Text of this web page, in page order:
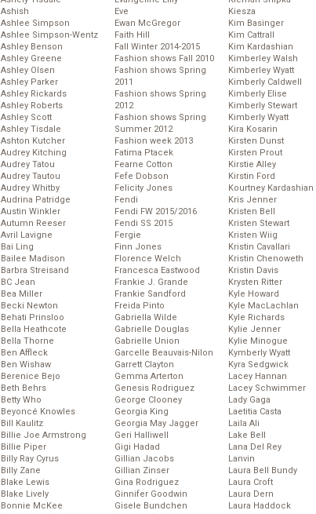
Ashish
Ashlee Simpson
Ashlee Simpson-Wentz
Ashley Benson
Ashley Greene
Ashley Olsen
Ashley Parker
Ashley Rickards
Ashley Roberts
Ashley Scott
Ashley Tisdale
Ashton Kutcher
Audrey Kitching
Audrey Tatou
Audrey Tautou
Audrey Whitby
Audrina Patridge
Austin Winkler
Autumn Reeser
Avril Lavigne
Bai Ling
Bailee Madison
Barbra Streisand
BC Jean
Bea Miller
Becki Newton
Behati Prinsloo
Bella Heathcote
Bella Thorne
Ben Affleck
Ben Wishaw
Berenice Bejo
Beth Behrs
Betty Who
Beyoncé Knowles
Bill Kaulitz
Billie Joe Armstrong
Billie Piper
Billy Ray Cyrus
Billy Zane
Blake Lewis
Blake Lively
Bonnie McKee
Eve
Ewan McGregor
Faith Hill
Fall Winter 2014-2015
Fashion shows Fall 2010
Fashion shows Spring
2011
Fashion shows Spring
2012
Fashion shows Spring
Summer 2012
Fashion week 2013
Fatima Ptacek
Fearne Cotton
Fefe Dobson
Felicity Jones
Fendi
Fendi FW 2015/2016
Fendi SS 2015
Fergie
Finn Jones
Florence Welch
Francesca Eastwood
Frankie J. Grande
Frankie Sandford
Freida Pinto
Gabriella Wilde
Gabrielle Douglas
Gabrielle Union
Garcelle Beauvais-Nilon
Garrett Clayton
Gemma Arterton
Genesis Rodriguez
George Clooney
Georgia King
Georgia May Jagger
Geri Halliwell
Gigi Hadad
Gillian Jacobs
Gillian Zinser
Gina Rodriguez
Ginnifer Goodwin
Gisele Bundchen
Kiesza
Kim Basinger
Kim Cattrall
Kim Kardashian
Kimberley Walsh
Kimberley Wyatt
Kimberly Caldwell
Kimberly Elise
Kimberly Stewart
Kimberly Wyatt
Kira Kosarin
Kirsten Dunst
Kirsten Prout
Kirstie Alley
Kirstin Ford
Kourtney Kardashian
Kris Jenner
Kristen Bell
Kristen Stewart
Kristen Wiig
Kristin Cavallari
Kristin Chenoweth
Kristin Davis
Krysten Ritter
Kyle Howard
Kyle MacLachlan
Kyle Richards
Kylie Jenner
Kylie Minogue
Kymberly Wyatt
Kyra Sedgwick
Lacey Hannan
Lacey Schwimmer
Lady Gaga
Laetitia Casta
Laila Ali
Lake Bell
Lana Del Rey
Lanvin
Laura Bell Bundy
Laura Croft
Laura Dern
Laura Haddock